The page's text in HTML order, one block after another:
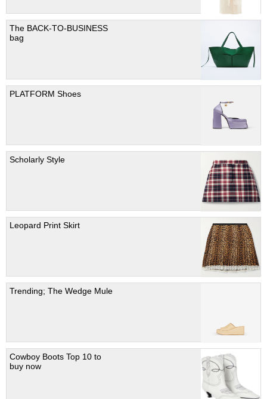
The BACK-TO-BUSINESS
bag
PLATFORM Shoes
Scholarly Style
Leopard Print Skirt
Trending; The Wedge Mule
Cowboy Boots Top 10 to
buy now